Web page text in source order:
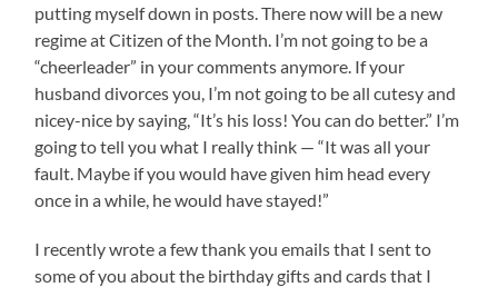
putting myself down in posts. There now will be a new
regime at Citizen of the Month. I’m not going to be a
“cheerleader” in your comments anymore. If your
husband divorces you, I’m not going to be all cutesy and
nicey-nice by saying, “It’s his loss! You can do better.” I’m
going to tell you what I really think — “It was all your
fault. Maybe if you would have given him head every
once in a while, he would have stayed!”
I recently wrote a few thank you emails that I sent to
some of you about the birthday gifts and cards that I